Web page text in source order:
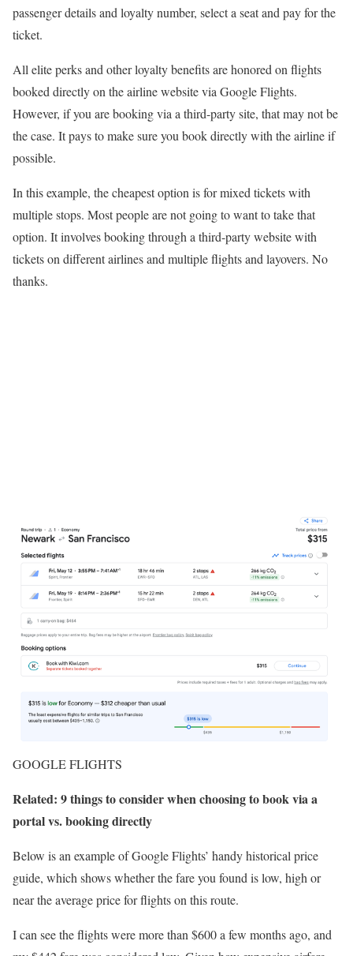
passenger details and loyalty number, select a seat and pay for the
ticket.
All elite perks and other loyalty benefits are honored on flights
booked directly on the airline website via Google Flights.
However, if you are booking via a third-party site, that may not be
the case. It pays to make sure you book directly with the airline if
possible.
In this example, the cheapest option is for mixed tickets with
multiple stops. Most people are not going to want to take that
option. It involves booking through a third-party website with
tickets on different airlines and multiple flights and layovers. No
thanks.
GOOGLE FLIGHTS
Related: 9 things to consider when choosing to book via a
portal vs. booking directly
Below is an example of Google Flights’ handy historical price
guide, which shows whether the fare you found is low, high or
near the average price for flights on this route.
I can see the flights were more than $600 a few months ago, and